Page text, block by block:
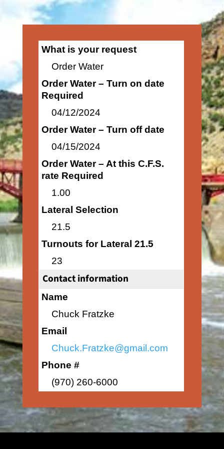
What is your request
Order Water
Order Water – Turn on date
Required
04/12/2024
Order Water – Turn off date
04/15/2024
Order Water – At this C.F.S.
rate Required
1.00
Lateral Selection
21.5
Turnouts for Lateral 21.5
23
Contact information
Name
Chuck Fratzke
Email
Chuck.Fratzke@gmail.com
Phone #
(970) 260-6000